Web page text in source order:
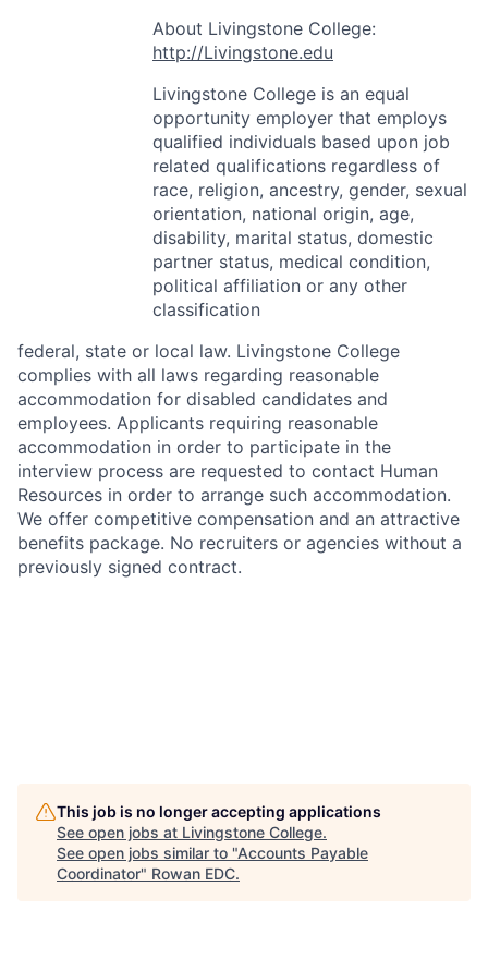
About Livingstone College:
http://Livingstone.edu
Livingstone College is an equal
opportunity employer that employs
qualified individuals based upon job
related qualifications regardless of
race, religion, ancestry, gender, sexual
orientation, national origin, age,
disability, marital status, domestic
partner status, medical condition,
political affiliation or any other
classification
federal, state or local law. Livingstone College
complies with all laws regarding reasonable
accommodation for disabled candidates and
employees. Applicants requiring reasonable
accommodation in order to participate in the
interview process are requested to contact Human
Resources in order to arrange such accommodation.
We offer competitive compensation and an attractive
benefits package. No recruiters or agencies without a
previously signed contract.
This job is no longer accepting applications
See open jobs at Livingstone College.
See open jobs similar to "Accounts Payable
Coordinator" Rowan EDC.